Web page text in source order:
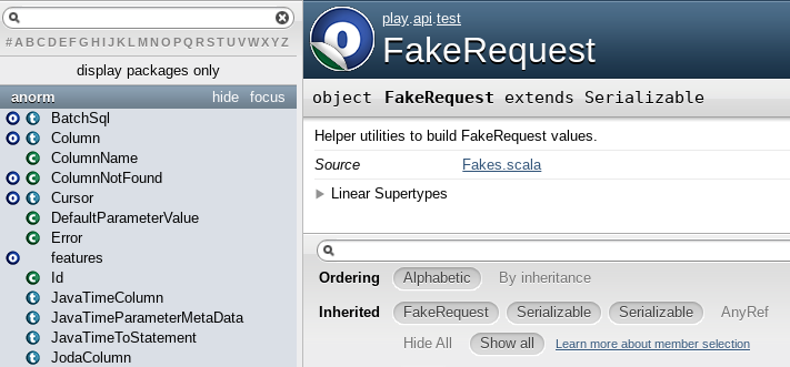
# A BCDEFG H IJK L MN O PQ RSTUVWXYZ
display packages only
focus
hide
anorm
BatchSql
Column
ColumnName
ColumnNotFound
Cursor
DefaultParameterValue
Error
features
Id
JavaTimeColumn
JavaTimeParameterMetaData
JavaTimeToStatement
JodaColumn